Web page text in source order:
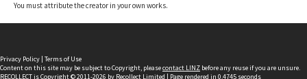
You must attribute the creator in your own works.
Privacy Policy | Terms of Use
Content on this site may be subject to Copyright, pleasecontact LINZ before any reuse if you are unsure.
RECOLLECTis Copyright © 2011-2026 by Recollect Limited | Page rendered in 0.4745 seconds